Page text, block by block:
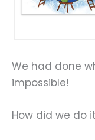
We had done
impossible!
How did we do